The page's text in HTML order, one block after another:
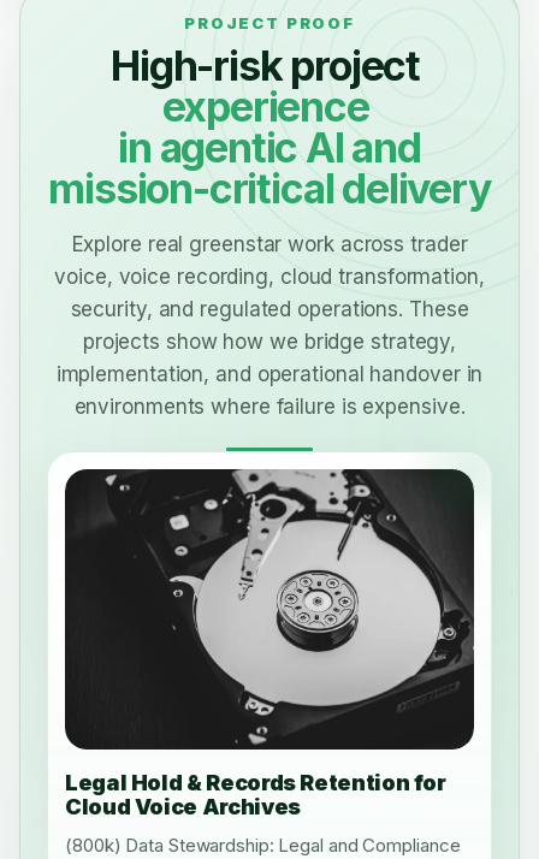
High-risk project
experience
in agentic AI and
mission-critical delivery
Explore real greenstar work across trader
voice, voice recording, cloud transformation,
security, and regulated operations. These
projects show how we bridge strategy,
implementation, and operational handover in
environments where failure is expensive.
Legal Hold & Records Retention for
Cloud Voice Archives
(800k) Data Stewardship: Legal and Compliance